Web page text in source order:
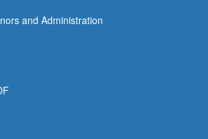
and Administration